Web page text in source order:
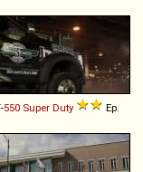
-550 Super Duty
Ep.